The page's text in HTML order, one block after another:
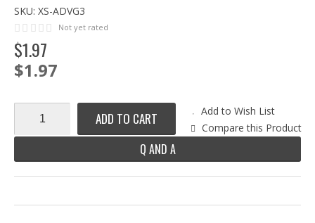
SKU: XS-ADVG3
Not yet rated
$1.97
$1.97
ADD TO CART
Add to Wish List
Compare this Product
Q AND A